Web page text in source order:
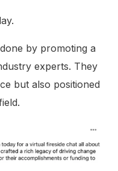
by promoting a
experts. They
but also positioned